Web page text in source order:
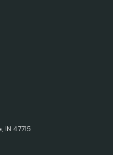
IN 47715